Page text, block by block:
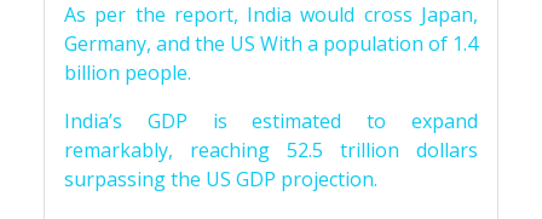
As per the report, India would cross Japan,
Germany, and the US With a population of 1.4
billion people.
India’s GDP is estimated to expand
remarkably, reaching 52.5 trillion dollars
surpassing the US GDP projection.